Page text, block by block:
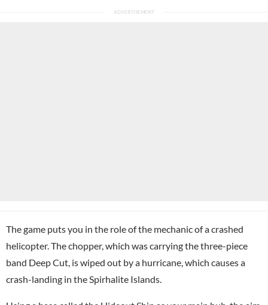
The game puts you in the role of the mechanic of a crashed
helicopter. The chopper, which was carrying the three-piece
band Deep Cut, is wiped out by a hurricane, which causes a
crash-landing in the Spirhalite Islands.